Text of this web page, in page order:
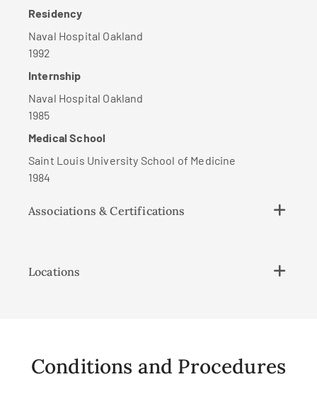
Residency
Naval Hospital Oakland
1992
Internship
Naval Hospital Oakland
1985
Medical School
Saint Louis University School of Medicine
1984
Associations & Certifications
Locations
Conditions and Procedures